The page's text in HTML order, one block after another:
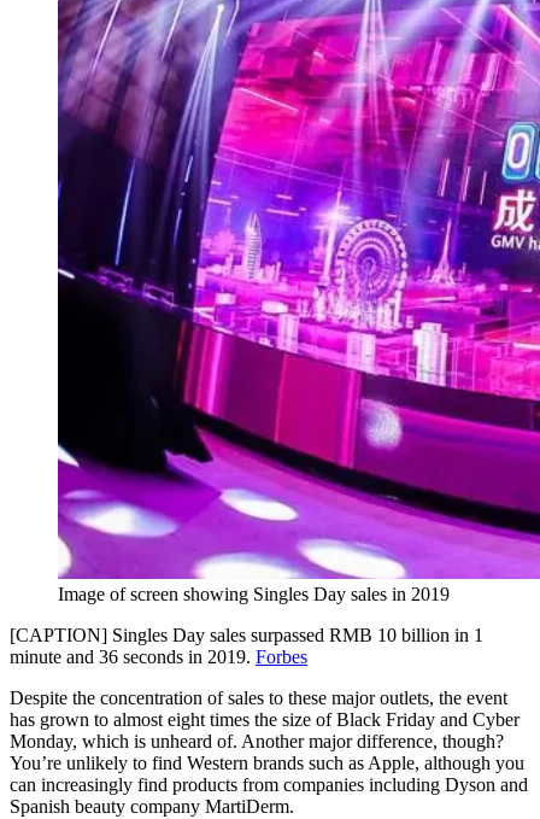
Image of screen showing Singles Day sales in 2019
[CAPTION] Singles Day sales surpassed RMB 10 billion in 1
minute and 36 seconds in 2019. Forbes
Despite the concentration of sales to these major outlets, the event
has grown to almost eight times the size of Black Friday and Cyber
Monday, which is unheard of. Another major difference, though?
You’re unlikely to find Western brands such as Apple, although you
can increasingly find products from companies including Dyson and
Spanish beauty company MartiDerm.